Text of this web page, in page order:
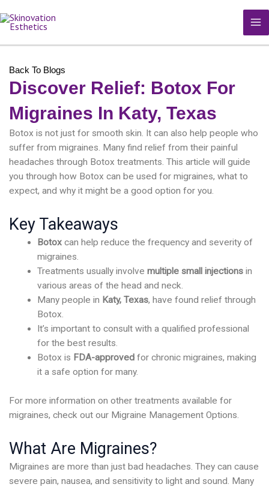
to
Back To Blogs
Discover Relief: Botox For
Migraines In Katy, Texas
Botox is not just for smooth skin. It can also help people who
suffer from migraines. Many find relief from their painful
headaches through Botox treatments. This article will guide
you through how Botox can be used for migraines, what to
expect, and why it might be a good option for you.
Key Takeaways
Botoxcan help reduce the frequency and severity of
migraines.
Treatments usually involve multiple small injectionsin
various areas of the head and neck.
Many people in Katy, Texas, have found relief through
Botox.
It’s important to consult with a qualified professional
for the best results.
Botox is FDA-approvedfor chronic migraines, making
it a safe option for many.
For more information on other treatments available for
migraines, check out our Migraine Management Options.
What Are Migraines?
Migraines are more than just bad headaches. They can cause
severe pain, nausea, and sensitivity to light and sound. Many